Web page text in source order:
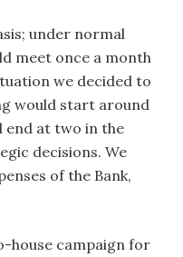
under normal
meet once a month
we decided to
would start around
end at two in the
decisions. We
of the Bank,
house campaign for